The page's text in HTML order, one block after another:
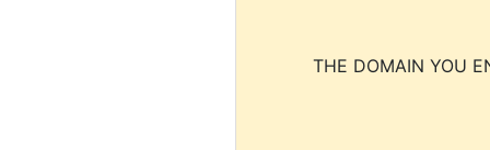
THE DOMAIN YOU